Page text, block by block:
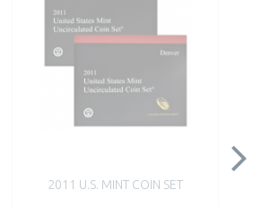
2011 U.S. MINT COIN SET